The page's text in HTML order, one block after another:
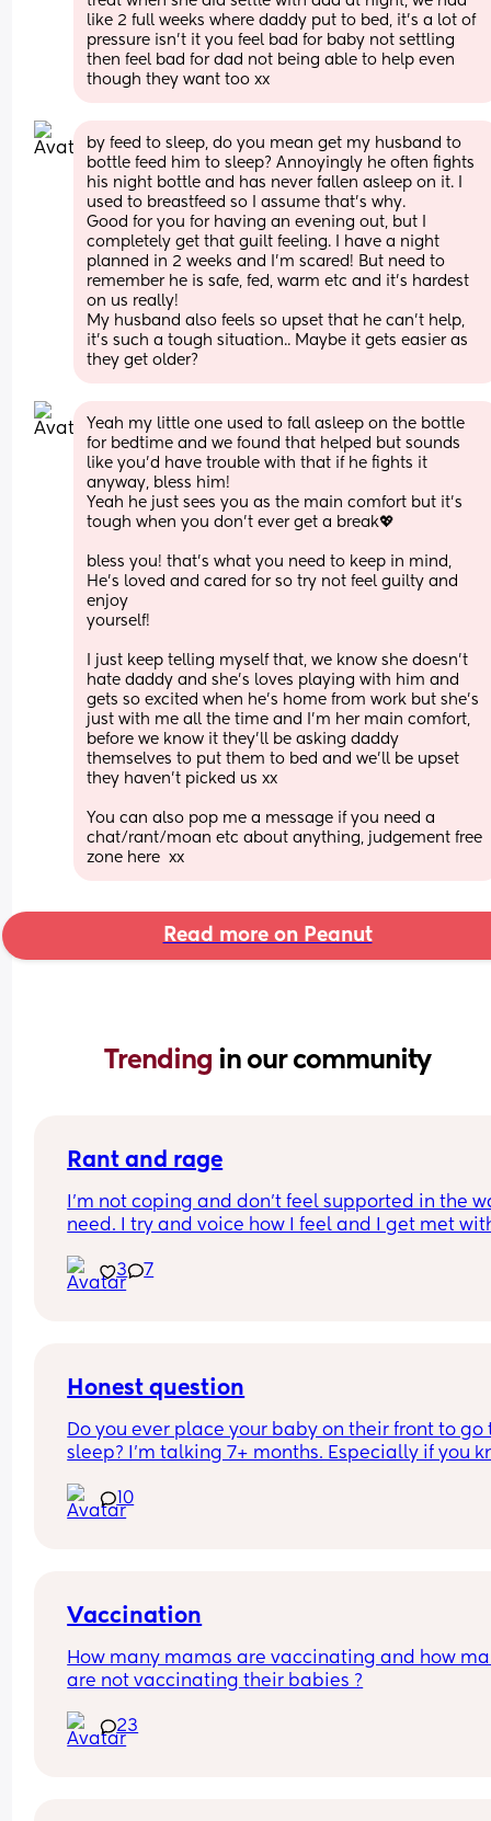
like 2 full weeks where daddy put to bed, it’s a lot of
pressure isn’t it you feel bad for baby not settling
then feel bad for dad not being able to help even
though they want too xx
by feed to sleep, do you mean get my husband to
bottle feed him to sleep? Annoyingly he often fights
his night bottle and has never fallen asleep on it. I
used to breastfeed so I assume that's why.
Good for you for having an evening out, but I
completely get that guilt feeling. I have a night
planned in 2 weeks and I'm scared! But need to
remember he is safe, fed, warm etc and it's hardest
on us really!
My husband also feels so upset that he can't help,
it's such a tough situation.. Maybe it gets easier as
they get older?
Yeah my little one used to fall asleep on the bottle
for bedtime and we found that helped but sounds
like you’d have trouble with that if he fights it
anyway, bless him!
Yeah he just sees you as the main comfort but it’s
tough when you don’t ever get a break💖
bless you! that’s what you need to keep in mind,
He’s loved and cared for so try not feel guilty and
enjoy
yourself!
I just keep telling myself that, we know she doesn’t
hate daddy and she’s loves playing with him and
gets so excited when he’s home from work but she’s
just with me all the time and I’m her main comfort,
before we know it they’ll be asking daddy
themselves to put them to bed and we’ll be upset
they haven’t picked us xx
You can also pop me a message if you need a
chat/rant/moan etc about anything, judgement free
zone here  xx
Read more on Peanut
Trending in our community
Rant and rage
I'm not coping and don't feel supported in the
need. I try and voice how I feel and I get met
My son has problems feeding and gaining
yet my mil insists on holding and comforting
no as 1 was enough and doesn't need 3 of
I'm finding it hard very hard
3 7
Honest question
Do you ever place your baby on their front to go
sleep? I’m talking 7+ months. Especially if you
10
Vaccination
How many mamas are vaccinating and how
are not vaccinating their babies ?
23